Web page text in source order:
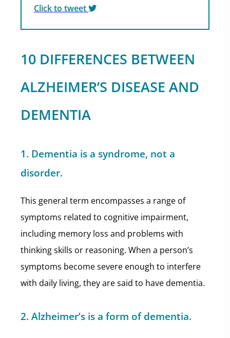
Click to tweet
10 DIFFERENCES BETWEEN
ALZHEIMER’S DISEASE AND
DEMENTIA
1. Dementia is a syndrome, not a
disorder.
This general term encompasses a range of
symptoms related to cognitive impairment,
including memory loss and problems with
thinking skills or reasoning. When a person’s
symptoms become severe enough to interfere
with daily living, they are said to have dementia.
2. Alzheimer’s is a form of dementia.